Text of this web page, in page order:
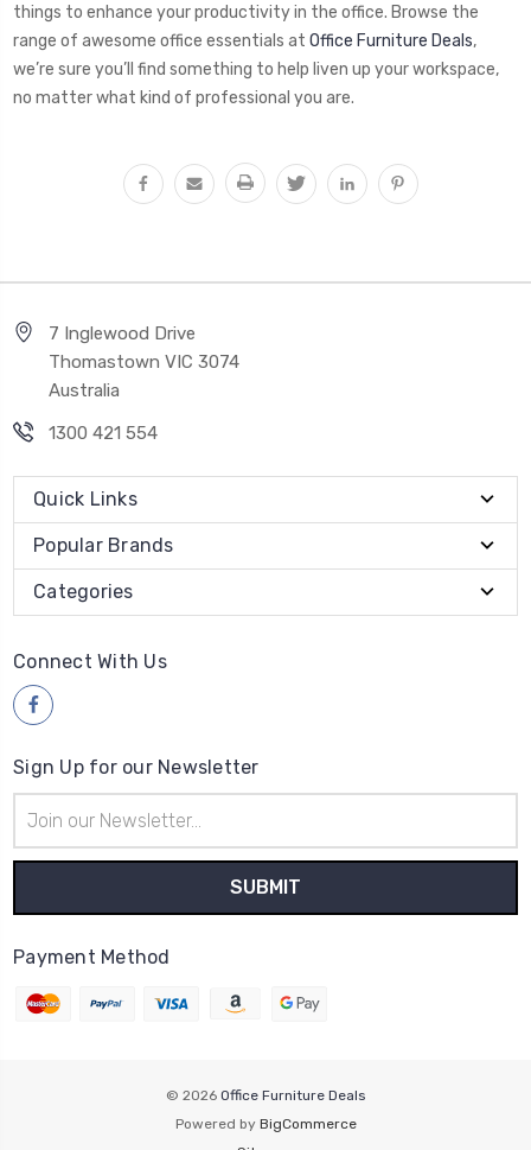
things to enhance your productivity in the office. Browse the
range of awesome office essentials at Office Furniture Deals,
we’re sure you’ll find something to help liven up your workspace,
no matter what kind of professional you are.
7 Inglewood Drive
Thomastown VIC 3074
Australia
1300 421 554
Quick Links
Popular Brands
Categories
Connect With Us
Sign Up for our Newsletter
Address
Payment Method
© 2026 Office Furniture Deals
Powered by BigCommerce